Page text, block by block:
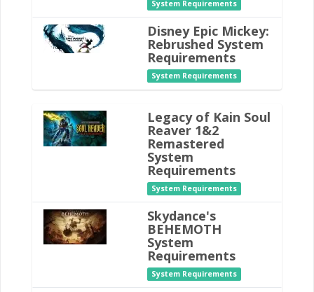
System Requirements
Disney Epic Mickey:
Rebrushed System
Requirements
System Requirements
Legacy of Kain Soul
Reaver 1&2
Remastered
System
Requirements
System Requirements
Skydance's
BEHEMOTH
System
Requirements
System Requirements